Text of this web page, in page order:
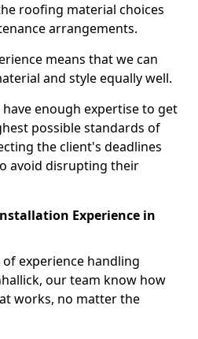
roofing material choices
arrangements.
means that we can
and style equally well.
enough expertise to get
possible standards of
the client's deadlines
avoid disrupting their
Experience in
experience handling
our team know how
works, no matter the